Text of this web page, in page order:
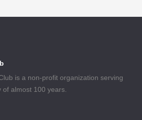
is a non-profit organization serving
almost 100 years.